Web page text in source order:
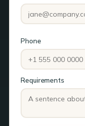
Phone
Requirements